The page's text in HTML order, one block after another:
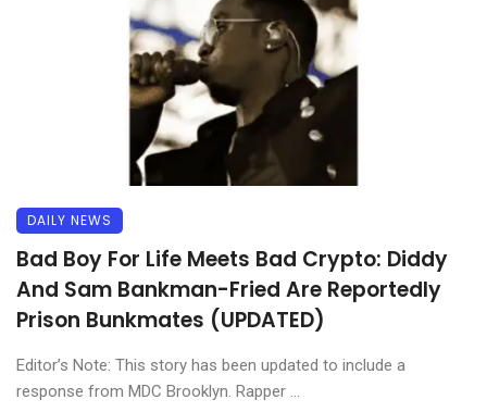
DAILY NEWS
Bad Boy For Life Meets Bad Crypto: Diddy
And Sam Bankman-Fried Are Reportedly
Prison Bunkmates (UPDATED)
Editor’s Note: This story has been updated to include a
response from MDC Brooklyn. Rapper ...